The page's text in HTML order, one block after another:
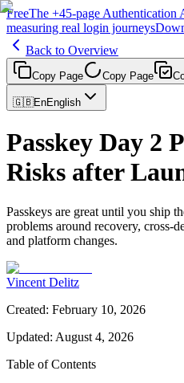
FreeThe +45-page Authentication
measuring real login journeys
Back to Overview
Copy Page Copy Page
🇬🇧EnEnglish
Passkey Day 2
Risks after
Passkeys are great until you ship
problems around recovery, cross-
and platform changes.
Vincent Delitz
Created: February 10, 2026
Updated: August 4, 2026
Table of Contents